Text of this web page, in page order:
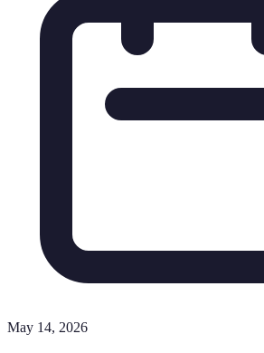
May 14, 2026